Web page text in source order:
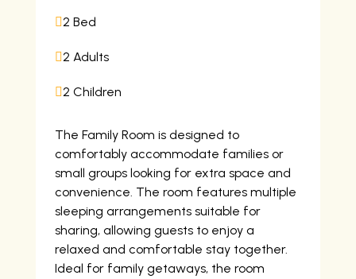
2 Bed
2 Adults
2 Children
The Family Room is designed to
comfortably accommodate families or
small groups looking for extra space and
convenience. The room features multiple
sleeping arrangements suitable for
sharing, allowing guests to enjoy a
relaxed and comfortable stay together.
Ideal for family getaways, the room